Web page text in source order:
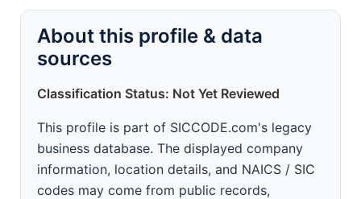
About this profile & data
sources
Classification Status: Not Yet Reviewed
This profile is part of SICCODE.com's legacy
business database. The displayed company
information, location details, and NAICS / SIC
codes may come from public records,